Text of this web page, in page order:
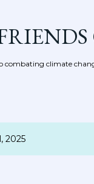
combating climate
2025